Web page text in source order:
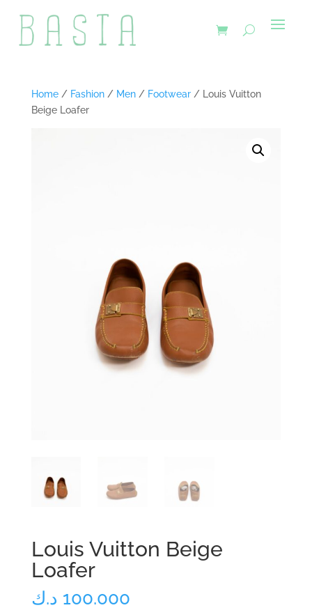
Home/ Fashion/ Men/ Footwear/ Louis Vuitton
Beige Loafer
Louis Vuitton Beige
Loafer
100.000 د.ك